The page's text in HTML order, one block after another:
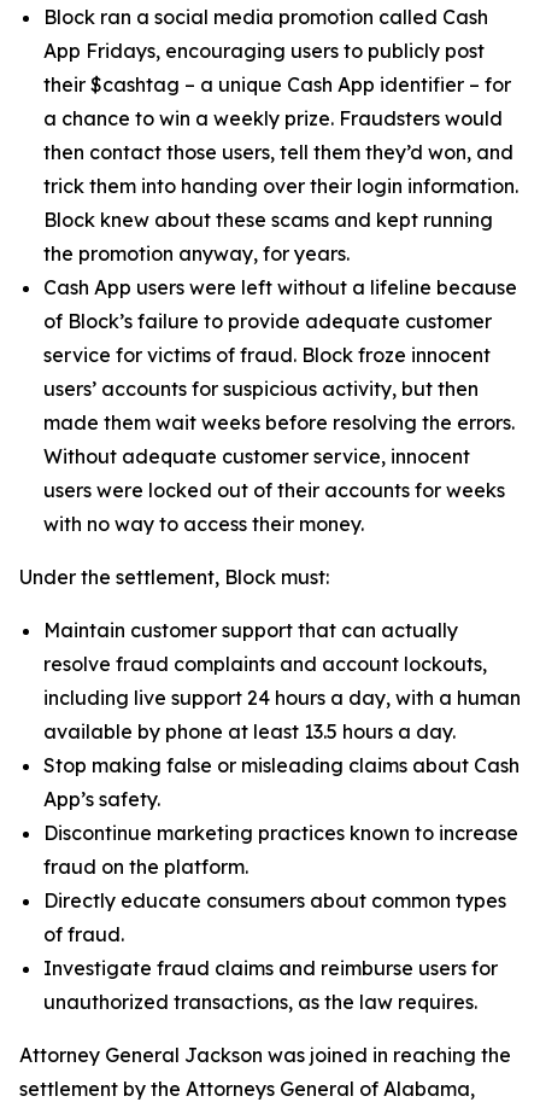
Block ran a social media promotion called Cash
App Fridays, encouraging users to publicly post
their $cashtag – a unique Cash App identifier – for
a chance to win a weekly prize. Fraudsters would
then contact those users, tell them they’d won, and
trick them into handing over their login information.
Block knew about these scams and kept running
the promotion anyway, for years.
Cash App users were left without a lifeline because
of Block’s failure to provide adequate customer
service for victims of fraud. Block froze innocent
users’ accounts for suspicious activity, but then
made them wait weeks before resolving the errors.
Without adequate customer service, innocent
users were locked out of their accounts for weeks
with no way to access their money.
Under the settlement, Block must:
Maintain customer support that can actually
resolve fraud complaints and account lockouts,
including live support 24 hours a day, with a human
available by phone at least 13.5 hours a day.
Stop making false or misleading claims about Cash
App’s safety.
Discontinue marketing practices known to increase
fraud on the platform.
Directly educate consumers about common types
of fraud.
Investigate fraud claims and reimburse users for
unauthorized transactions, as the law requires.
Attorney General Jackson was joined in reaching the
settlement by the Attorneys General of Alabama,